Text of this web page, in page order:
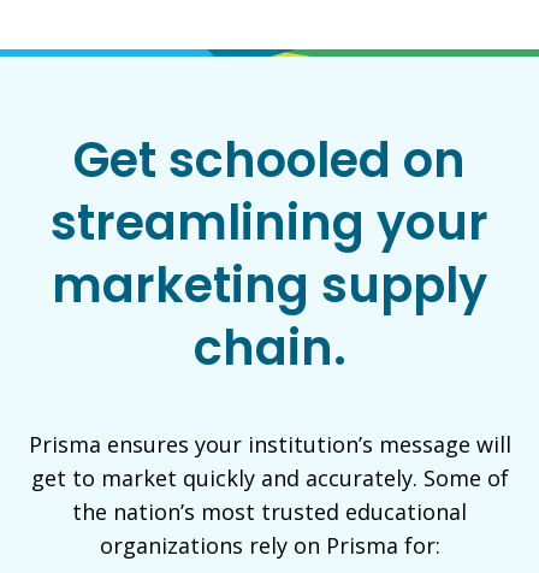
Get schooled on
streamlining your
marketing supply
chain.
Prisma ensures your institution’s message will
get to market quickly and accurately. Some of
the nation’s most trusted educational
organizations rely on Prisma for: